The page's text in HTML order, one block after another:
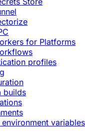
for Platforms
profiles
builds
environment variables